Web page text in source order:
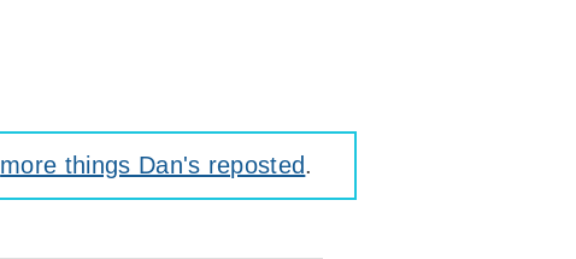
more things Dan's reposted.